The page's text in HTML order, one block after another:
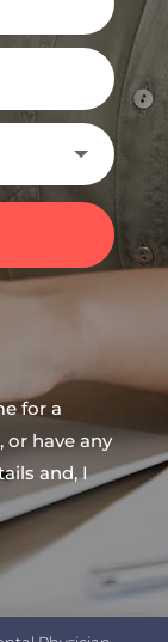
for a
have any
and, I